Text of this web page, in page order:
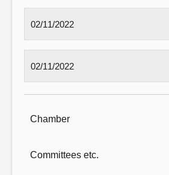
Chamber
Committees etc.